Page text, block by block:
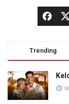
Trending